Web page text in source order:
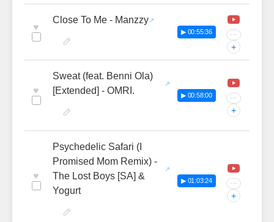
♥
Close To Me - Manzzy
▶ 00:55:36 ···
+
♥
Sweat (feat. Benni Ola)
[Extended] - OMRI.
▶ 00:58:00 ···
+
♥
Psychedelic Safari (I
Promised Mom Remix) -
The Lost Boys [SA] &
Yogurt
▶ 01:03:24 ···
+